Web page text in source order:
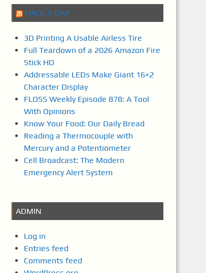
HACK A DAY
3D Printing A Usable Airless Tire
Full Teardown of a 2026 Amazon Fire
Stick HD
Addressable LEDs Make Giant 16×2
Character Display
FLOSS Weekly Episode 878: A Tool
With Opinions
Know Your Food: Our Daily Bread
Reading a Thermocouple with
Mercury and a Potentiometer
Cell Broadcast: The Modern
Emergency Alert System
ADMIN
Log in
Entries feed
Comments feed